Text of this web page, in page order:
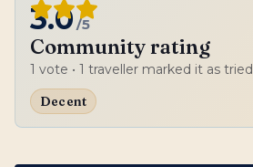
3.0/5
Community rating
1 vote • 1 traveller marked it as tried
Decent